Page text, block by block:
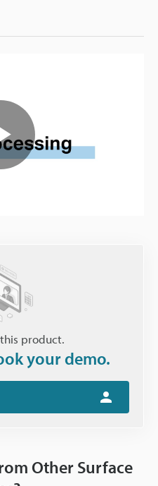
Play
product.
your demo.
Other Surface